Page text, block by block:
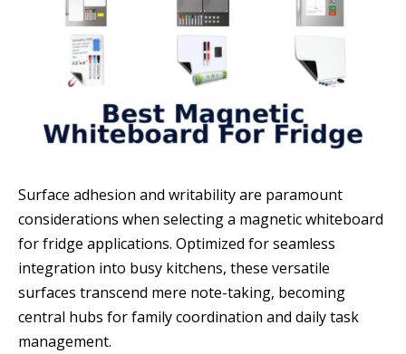
Surface adhesion and writability are paramount
considerations when selecting a magnetic whiteboard
for fridge applications. Optimized for seamless
integration into busy kitchens, these versatile
surfaces transcend mere note-taking, becoming
central hubs for family coordination and daily task
management.